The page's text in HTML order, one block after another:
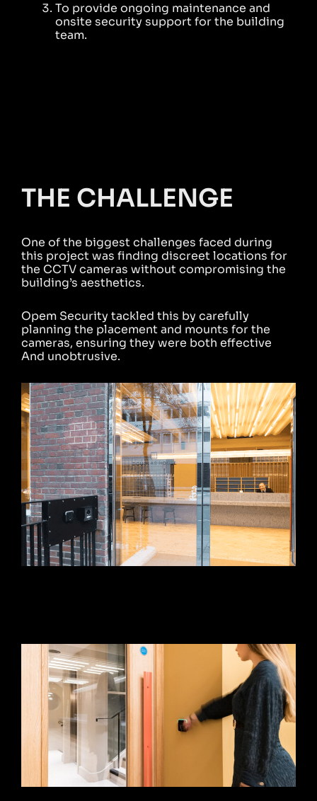
To provide ongoing maintenance and
onsite security support for the building
team.
THE CHALLENGE
One of the biggest challenges faced during
this project was finding discreet locations for
the CCTV cameras without compromising the
building’s aesthetics.
Opem Security tackled this by carefully
planning the placement and mounts for the
cameras, ensuring they were both effective
And unobtrusive.